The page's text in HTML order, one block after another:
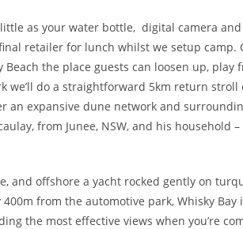
little as your water bottle, digital camera
retailer for lunch whilst we setup camp.
Beach the place guests can loosen up,
we’ll do a straightforward 5km return
an expansive dune network and
from Junee, NSW, and his household
and offshore a yacht rocked gently on
400m from the automotive park, Whisky
the most effective views when you’re